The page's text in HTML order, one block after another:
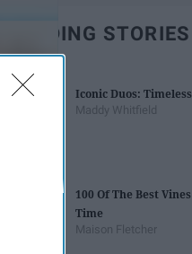
TRENDING STORIES
Iconic Duos:
Maddy Whitfield
100 Of The Best
Time
Maison Fletcher